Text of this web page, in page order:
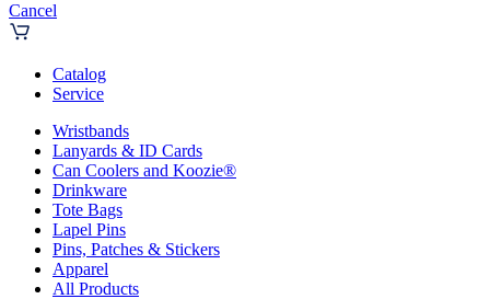
Cancel
Catalog
Service
Wristbands
Lanyards & ID Cards
Can Coolers and Koozie®
Drinkware
Tote Bags
Lapel Pins
Pins, Patches & Stickers
Apparel
All Products